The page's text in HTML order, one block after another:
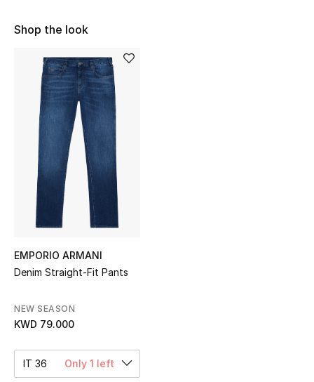
NEW IN
New Season
The Resort Edit
Online Exclusives
Women's Edits
Women's Shoes
Women's Bags
Shop the look
EMPORIO ARMANI
Denim Straight-Fit Pants
NEW SEASON
KWD 79.000
IT 36 Only 1 left